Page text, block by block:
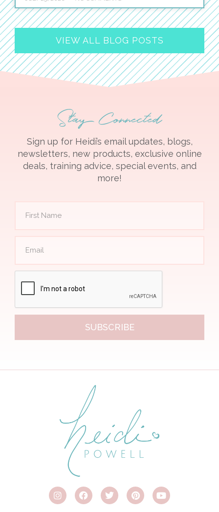
VIEW ALL BLOG POSTS
Stay Connected
Sign up for Heidi’s email updates, blogs,
newsletters, new products, exclusive online
deals, training advice, special events, and
more!
SUBSCRIBE